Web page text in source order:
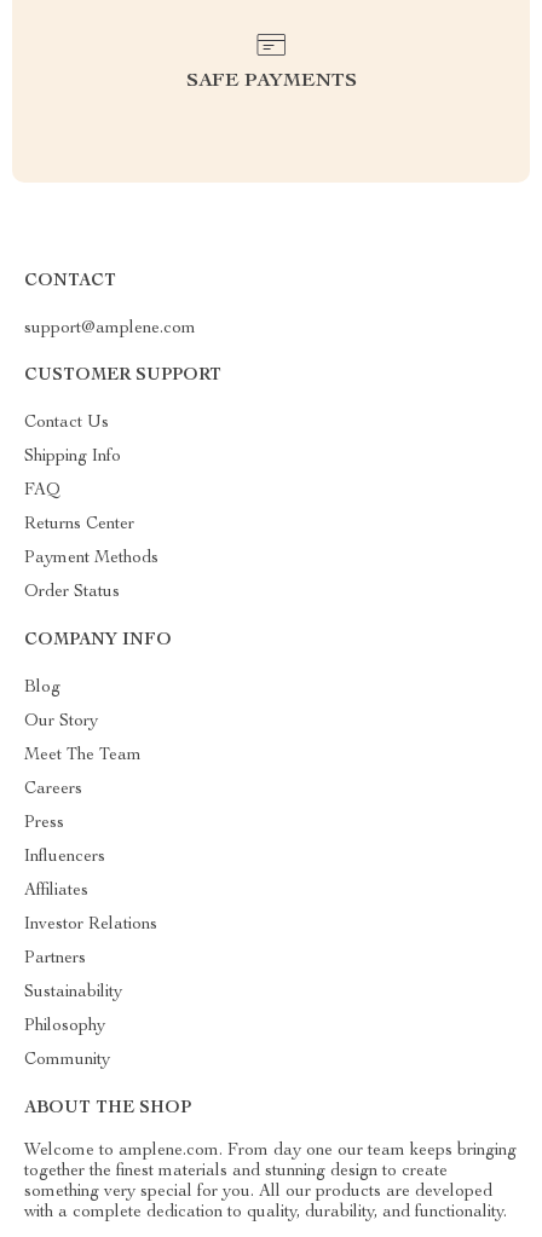
SAFE PAYMENTS
CONTACT
support@amplene.com
CUSTOMER SUPPORT
Contact Us
Shipping Info
FAQ
Returns Center
Payment Methods
Order Status
COMPANY INFO
Blog
Our Story
Meet The Team
Careers
Press
Influencers
Affiliates
Investor Relations
Partners
Sustainability
Philosophy
Community
ABOUT THE SHOP
Welcome to amplene.com. From day one our team keeps bringing
together the finest materials and stunning design to create
something very special for you. All our products are developed
with a complete dedication to quality, durability, and functionality.